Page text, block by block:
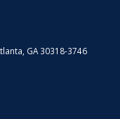
GA 30318-3746